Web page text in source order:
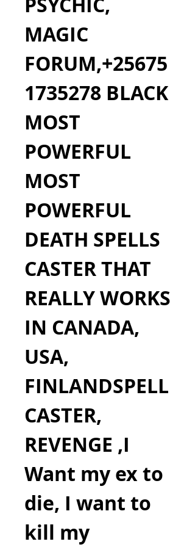
MAGIC
FORUM,+25675
1735278 BLACK
MOST
POWERFUL
MOST
POWERFUL
DEATH SPELLS
CASTER THAT
REALLY WORKS
IN CANADA,
USA,
FINLANDSPELL
CASTER,
REVENGE ,I
Want my ex to
die, I want to
kill my